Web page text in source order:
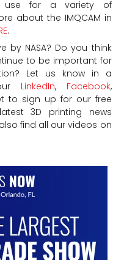
use for a variety of
about the IMQCAM in
.
by NASA? Do you think
to be important for
Let us know in a
LinkedIn,Facebook,
to sign up for our free
3D printing news
find all our videos on